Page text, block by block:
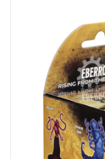
Miniatures Games
Painting